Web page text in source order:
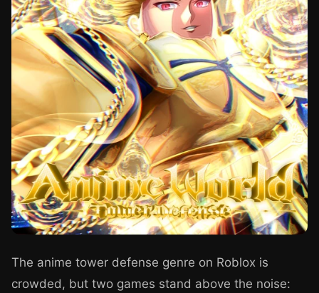
The anime tower defense genre on Roblox is
crowded, but two games stand above the noise: